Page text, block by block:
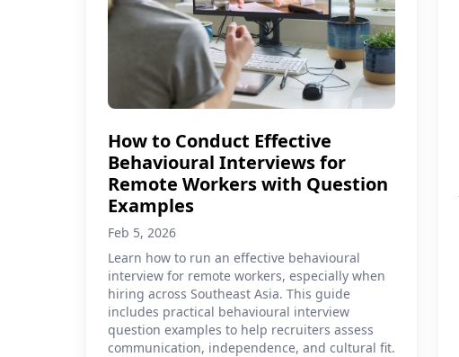
How to Conduct Effective
Behavioural Interviews for
Remote Workers with Question
Examples
Feb 5, 2026
Learn how to run an effective behavioural
interview for remote workers, especially when
hiring across Southeast Asia. This guide
includes practical behavioural interview
question examples to help recruiters assess
communication, independence, and cultural fit.